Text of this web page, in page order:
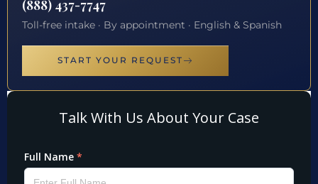
(888) 437-7747
Toll-free intake · By appointment · English & Spanish
START YOUR REQUEST